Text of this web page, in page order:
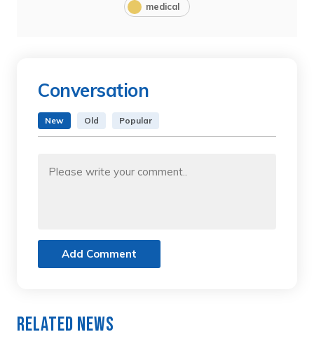
medical
Conversation
New Old Popular
Add Comment
Related News